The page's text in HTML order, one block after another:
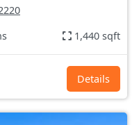
1,440 sqft
Details